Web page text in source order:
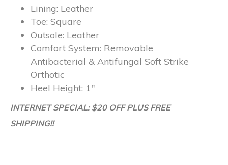
Lining: Leather
Toe: Square
Outsole: Leather
Comfort System: Removable
Antibacterial & Antifungal Soft Strike
Orthotic
Heel Height: 1″
INTERNET SPECIAL: $20 OFF PLUS FREE
SHIPPING!!